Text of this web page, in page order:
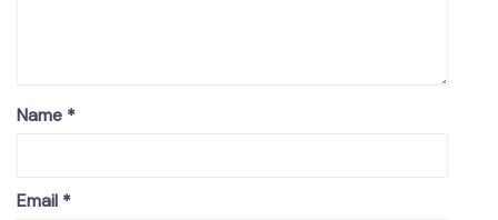
Name *
Email *